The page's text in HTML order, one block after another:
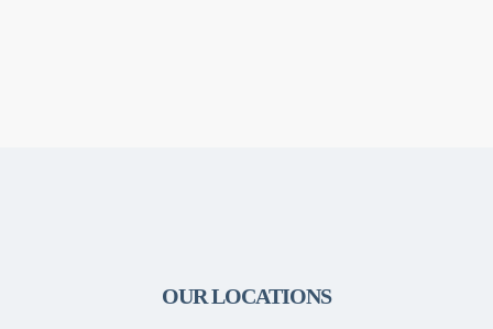
OUR LOCATIONS